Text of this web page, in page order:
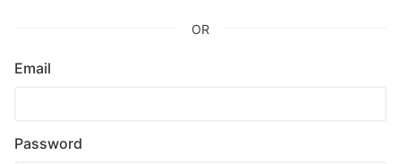
OR
Email
Password